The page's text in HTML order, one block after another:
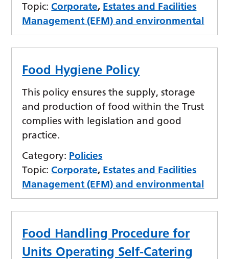
Topic: Corporate, Estates and Facilities
Management (EFM) and environmental
Food Hygiene Policy
This policy ensures the supply, storage
and production of food within the Trust
complies with legislation and good
practice.
Category: Policies
Topic: Corporate, Estates and Facilities
Management (EFM) and environmental
Food Handling Procedure for
Units Operating Self-Catering